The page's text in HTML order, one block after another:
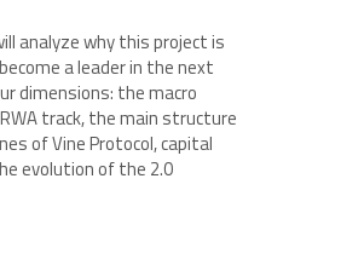
analyze why this project is
a leader in the next
dimensions: the macro
track, the main structure
of Vine Protocol, capital
evolution of the 2.0